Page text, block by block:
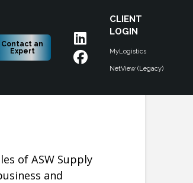
Contact an
Expert
CLIENT
LOGIN
MyLogistics
NetView (Legacy)
of ASW Supply
and